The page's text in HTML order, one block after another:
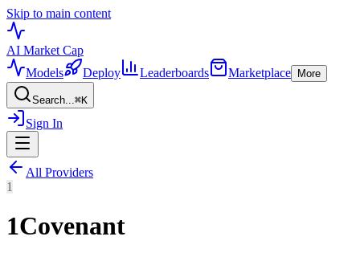
Skip to main content
AI Market Cap
Models
Deploy Leaderboards Marketplace More
Search...⌘K
Sign In
All Providers
1
1Covenant